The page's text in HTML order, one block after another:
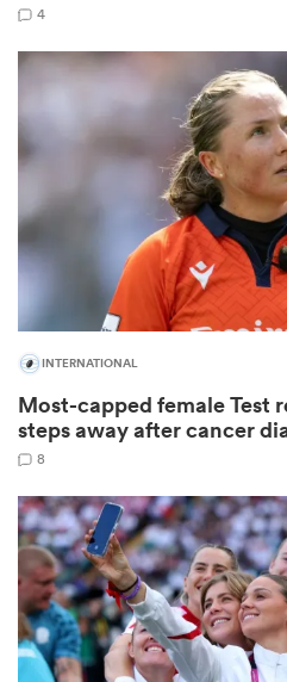
4
INTERNATIONAL
Most-capped female Test
steps away after cancer
8